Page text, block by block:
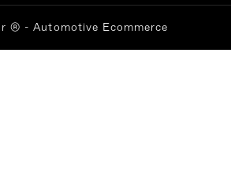
® -Automotive Ecommerce